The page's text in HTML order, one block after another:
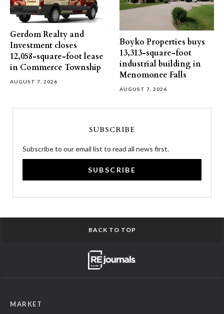
Gerdom Realty and
Investment closes
12,058-square-foot lease
in Commerce Township
AUGUST 7, 2026
Boyko Properties buys
13,313-square-foot
industrial building in
Menomonee Falls
AUGUST 7, 2026
SUBSCRIBE
Subscribe to our email list to read all news first.
SUBSCRIBE
BACK TO TOP
MARKET